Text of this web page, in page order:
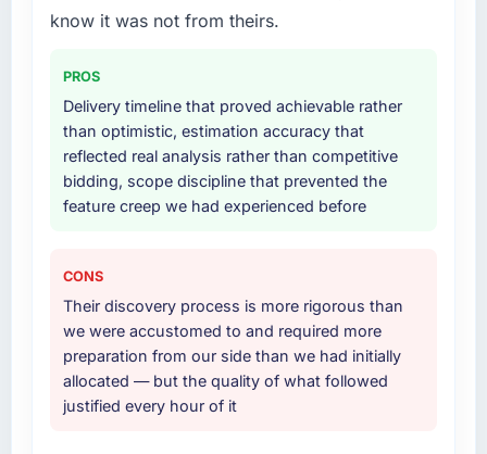
know it was not from theirs.
PROS
Delivery timeline that proved achievable rather
than optimistic, estimation accuracy that
reflected real analysis rather than competitive
bidding, scope discipline that prevented the
feature creep we had experienced before
CONS
Their discovery process is more rigorous than
we were accustomed to and required more
preparation from our side than we had initially
allocated — but the quality of what followed
justified every hour of it